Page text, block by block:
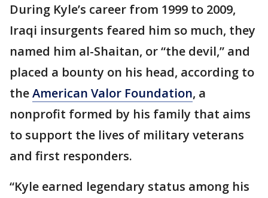
During Kyle’s career from 1999 to 2009,
Iraqi insurgents feared him so much, they
named him al-Shaitan, or “the devil,” and
placed a bounty on his head, according to
theAmerican Valor Foundation, a
nonprofit formed by his family that aims
to support the lives of military veterans
and first responders.
“Kyle earned legendary status among his